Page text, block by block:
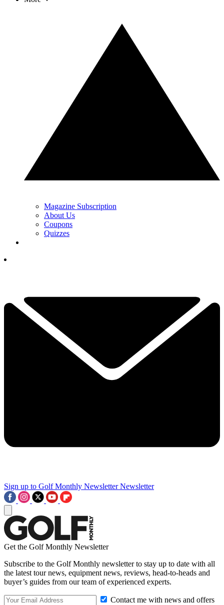
Magazine Subscription
About Us
Coupons
Quizzes
Sign up to Golf Monthly Newsletter Newsletter
Get the Golf Monthly Newsletter
Subscribe to the Golf Monthly newsletter to stay up to date with all
the latest tour news, equipment news, reviews, head-to-heads and
buyer’s guides from our team of experienced experts.
Contact me with news and offers